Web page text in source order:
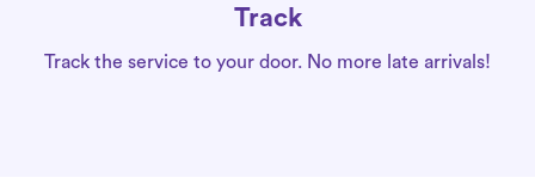
Track
Track the service to your door. No more late arrivals!